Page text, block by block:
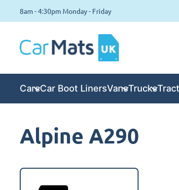
8am - 4:30pm Monday - Friday
CarsCar Boot LinersVansTrucks
Alpine A290